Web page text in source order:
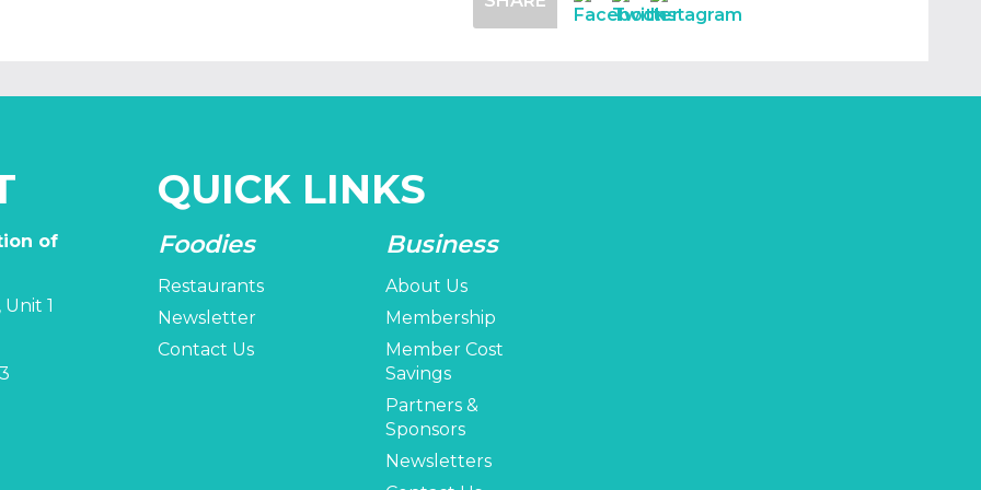
of
1
QUICK LINKS
Foodies
Restaurants
Newsletter
Contact Us
Business
About Us
Membership
Member Cost
Savings
Partners &
Sponsors
Newsletters